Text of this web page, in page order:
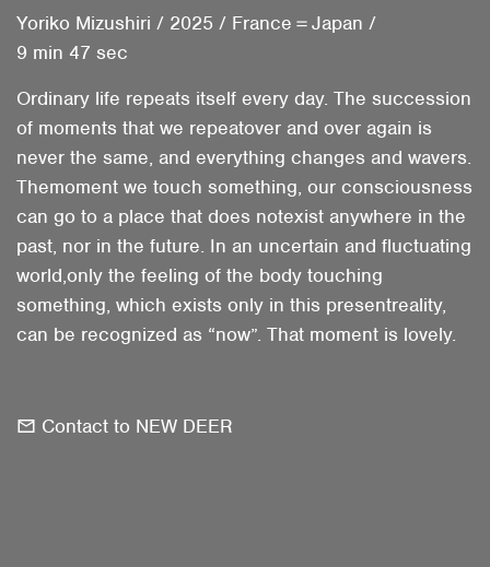
Yoriko Mizushiri / 2025 / France＝Japan /
9 min 47 sec
Ordinary life repeats itself every day. The succession
of moments that we repeatover and over again is
never the same, and everything changes and wavers.
Themoment we touch something, our consciousness
can go to a place that does notexist anywhere in the
past, nor in the future. In an uncertain and fluctuating
world,only the feeling of the body touching
something, which exists only in this presentreality,
can be recognized as “now”. That moment is lovely.
Contact to NEW DEER